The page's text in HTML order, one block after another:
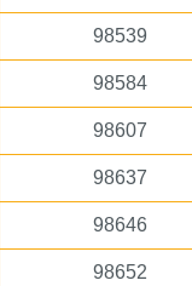
98539
98584
98607
98637
98646
98652